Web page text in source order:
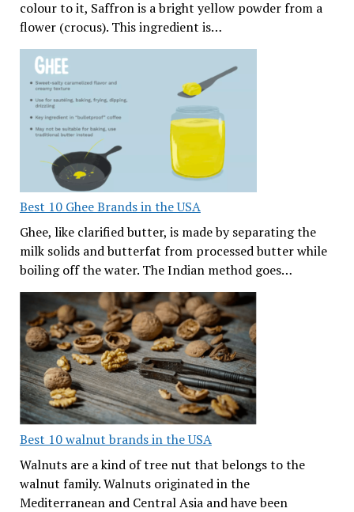
colour to it, Saffron is a bright yellow powder from a
flower (crocus). This ingredient is…
Best 10 Ghee Brands in the USA
Ghee, like clarified butter, is made by separating the
milk solids and butterfat from processed butter while
boiling off the water. The Indian method goes…
Best 10 walnut brands in the USA
Walnuts are a kind of tree nut that belongs to the
walnut family. Walnuts originated in the
Mediterranean and Central Asia and have been